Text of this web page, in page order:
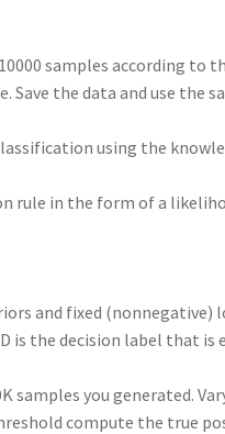
samples according to
the data and use the
using the
rule in the form of a
and fixed (nonnegative)
is the decision label that is
samples you generated.
compute the true